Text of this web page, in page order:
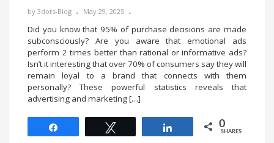
by 3dots-Blog May 29, 2025
Did you know that 95% of purchase decisions are made
subconsciously? Are you aware that emotional ads
perform 2 times better than rational or informative ads?
Isn’t it interesting that over 70% of consumers say they will
remain loyal to a brand that connects with them
personally? These powerful statistics reveals that
advertising and marketing […]
0
SHARES